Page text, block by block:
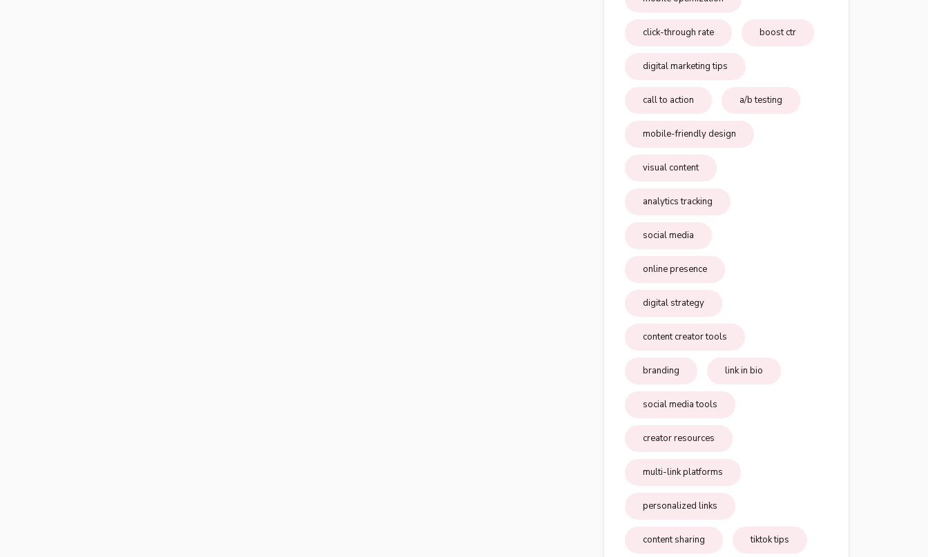
click-through rate boost ctr
digital marketing tips
call to action a/b testing
mobile-friendly design
visual content
analytics tracking
social media
online presence
digital strategy
content creator tools
branding link in bio
social media tools
creator resources
multi-link platforms
personalized links
content sharing tiktok tips